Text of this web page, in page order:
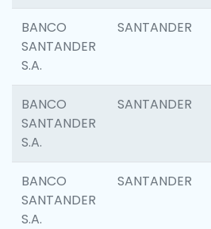
BANCO
SANTANDER
S.A.
SANTANDER
BANCO
SANTANDER
S.A.
SANTANDER
BANCO
SANTANDER
S.A.
SANTANDER